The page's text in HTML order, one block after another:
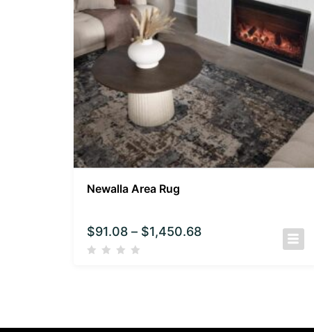
Newalla Area Rug
$91.08 – $1,450.68